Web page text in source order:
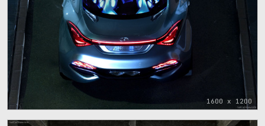
1600 x 1200